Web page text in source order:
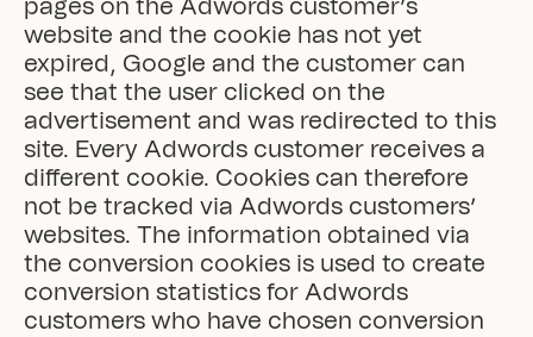
pages on the Adwords customer’s
website and the cookie has not yet
expired, Google and the customer can
see that the user clicked on the
advertisement and was redirected to this
site. Every Adwords customer receives a
different cookie. Cookies can therefore
not be tracked via Adwords customers’
websites. The information obtained via
the conversion cookies is used to create
conversion statistics for Adwords
customers who have chosen conversion